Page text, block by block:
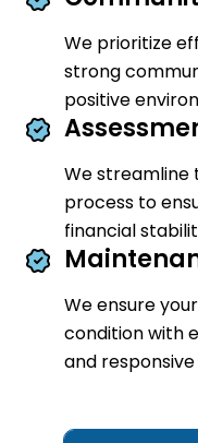
We prioritize
strong
positive
We streamline
process to
financial
We ensure
condition with
and